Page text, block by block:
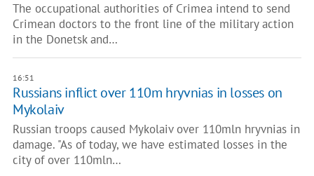
The occupational authorities of Crimea intend to send
Crimean doctors to the front line of the military action
in the Donetsk and…
16:51
Russians inflict over 110m hryvnias in losses on
Mykolaiv
Russian troops caused Mykolaiv over 110mln hryvnias in
damage. "As of today, we have estimated losses in the
city of over 110mln…